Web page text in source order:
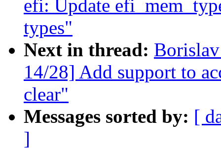
efi: Update
types"
Next in thread:
14/28] Add support to
clear"
Messages sorted by: [
]